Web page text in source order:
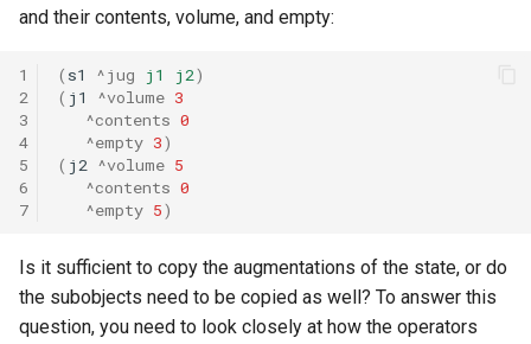
and their contents, volume, and empty:
1
2
3
4
5
6
7
( s1 ^jug j1 j2)
( j1 ^volume 3
^contents 0
^empty 3)
( j2 ^volume 5
^contents 0
^empty 5)
Is it sufficient to copy the augmentations of the state, or do
the subobjects need to be copied as well? To answer this
question, you need to look closely at how the operators